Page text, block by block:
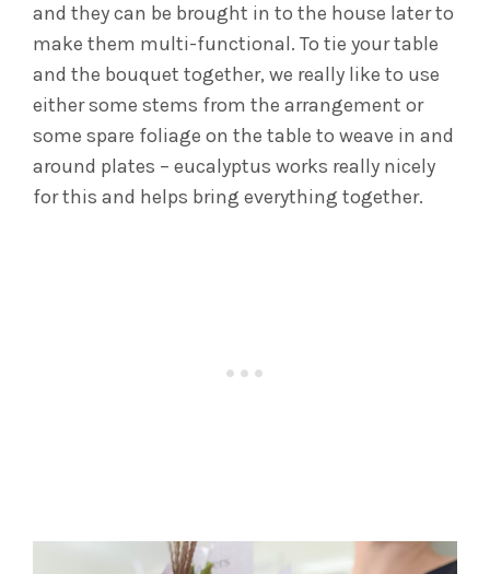
and they can be brought in to the house later to
make them multi-functional. To tie your table
and the bouquet together, we really like to use
either some stems from the arrangement or
some spare foliage on the table to weave in and
around plates – eucalyptus works really nicely
for this and helps bring everything together.